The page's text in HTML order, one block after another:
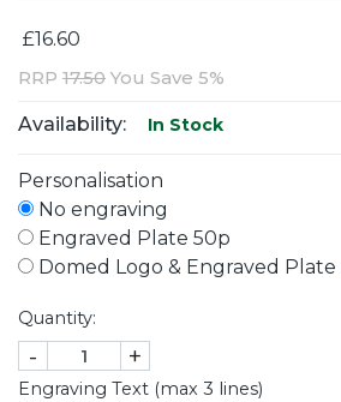
£16.60
RRP 17.50 You Save 5%
Availability: In Stock
Personalisation
No engraving
Engraved Plate 50p
Domed Logo & Engraved
Quantity:
- +
Engraving Text (max 3 lines)